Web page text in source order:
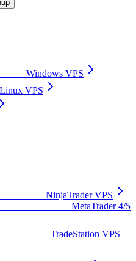
Windows VPS
Linux VPS
NinjaTrader VPS
MetaTrader 4/5
TradeStation VPS